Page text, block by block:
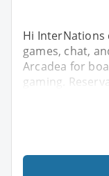
Hi InterNations
games, chat,
Arcadea for
gaming.